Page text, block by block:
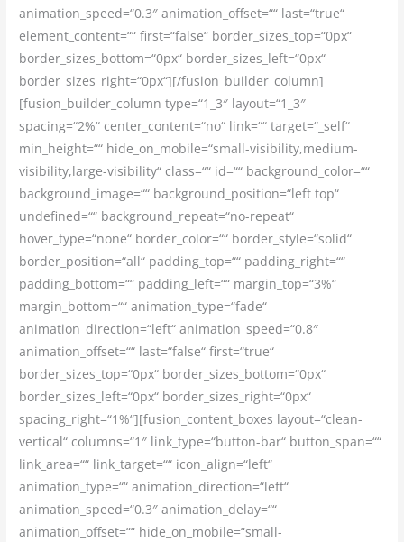
animation_speed=“0.3″ animation_offset=““ last=“true“
element_content=““ first=“false“ border_sizes_top=“0px“
border_sizes_bottom=“0px“ border_sizes_left=“0px“
border_sizes_right=“0px“][/fusion_builder_column]
[fusion_builder_column type=“1_3″ layout=“1_3″
spacing=“2%“ center_content=“no“ link=““ target=“_self“
min_height=““ hide_on_mobile=“small-visibility,medium-
visibility,large-visibility“ class=““ id=““ background_color=““
background_image=““ background_position=“left top“
undefined=““ background_repeat=“no-repeat“
hover_type=“none“ border_color=““ border_style=“solid“
border_position=“all“ padding_top=““ padding_right=““
padding_bottom=““ padding_left=““ margin_top=“3%“
margin_bottom=““ animation_type=“fade“
animation_direction=“left“ animation_speed=“0.8″
animation_offset=““ last=“false“ first=“true“
border_sizes_top=“0px“ border_sizes_bottom=“0px“
border_sizes_left=“0px“ border_sizes_right=“0px“
spacing_right=“1%“][fusion_content_boxes layout=“clean-
vertical“ columns=“1″ link_type=“button-bar“ button_span=““
link_area=““ link_target=““ icon_align=“left“
animation_type=““ animation_direction=“left“
animation_speed=“0.3″ animation_delay=““
animation_offset=““ hide_on_mobile=“small-